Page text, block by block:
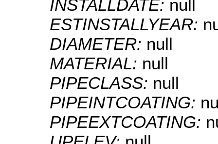
INSTALLDATE: null
ESTINSTALLYEAR:
DIAMETER: null
MATERIAL: null
PIPECLASS: null
PIPEINTCOATING:
PIPEEXTCOATING: